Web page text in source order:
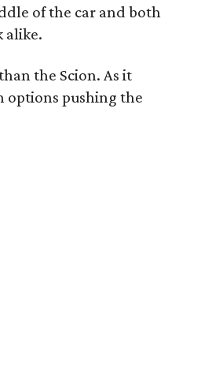
of the car and both
alike.
the Scion. As it
options pushing the